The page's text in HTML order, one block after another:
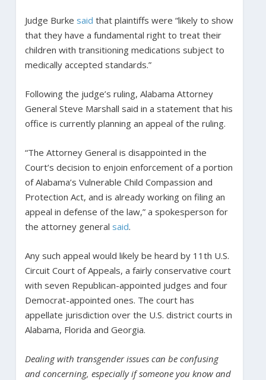
Judge Burke said that plaintiffs were “likely to show
that they have a fundamental right to treat their
children with transitioning medications subject to
medically accepted standards.”
Following the judge’s ruling, Alabama Attorney
General Steve Marshall said in a statement that his
office is currently planning an appeal of the ruling.
“The Attorney General is disappointed in the
Court’s decision to enjoin enforcement of a portion
of Alabama’s Vulnerable Child Compassion and
Protection Act, and is already working on filing an
appeal in defense of the law,” a spokesperson for
the attorney general said.
Any such appeal would likely be heard by 11th U.S.
Circuit Court of Appeals, a fairly conservative court
with seven Republican-appointed judges and four
Democrat-appointed ones. The court has
appellate jurisdiction over the U.S. district courts in
Alabama, Florida and Georgia.
Dealing with transgender issues can be confusing
and concerning, especially if someone you know and